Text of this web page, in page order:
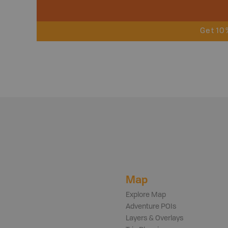
Get
Map
Explore Map
Adventure POIs
Layers & Overlays